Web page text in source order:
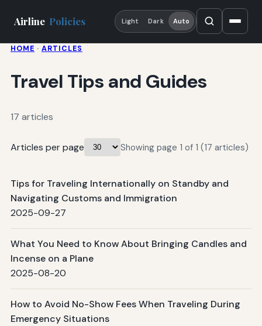
Airline Policies Light Dark Auto
HOME · ARTICLES
Travel Tips and Guides
17 articles
Articles per page Showing page 1 of 1 (17 articles)
Tips for Traveling Internationally on Standby and
Navigating Customs and Immigration
2025-09-27
What You Need to Know About Bringing Candles and
Incense on a Plane
2025-08-20
How to Avoid No-Show Fees When Traveling During
Emergency Situations